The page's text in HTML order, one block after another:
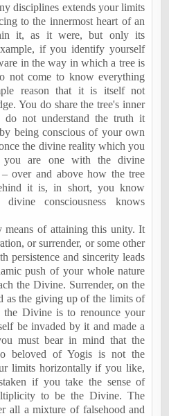
disciplines extends your limits
to the innermost heart of an
it, as it were, but only its
if you identify yourself
in the way in which a tree is
not come to know everything
reason that it is itself not
You do share the tree's inner
not understand the truth it
being conscious of your own
the divine reality which you
you are one with the divine
over and above how the tree
it is, in short, you know
consciousness knows
means of attaining this unity. It
or surrender, or some other
persistence and sincerity leads
push of your whole nature
the Divine. Surrender, on the
as the giving up of the limits of
the Divine is to renounce your
be invaded by it and made a
must bear in mind that the
beloved of Yogis is not the
limits horizontally if you like,
if you take the sense of
to be the Divine. The
all a mixture of falsehood and